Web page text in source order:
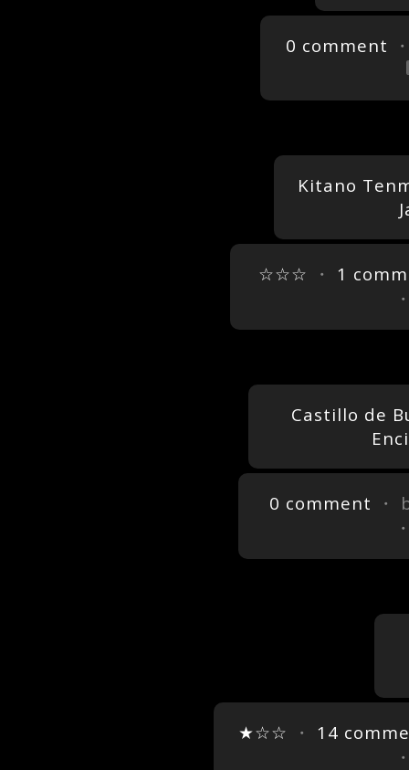
0 comment
Kitano
☆☆☆ ・ 1
Castillo de
0 comment ・
★☆☆ ・ 14